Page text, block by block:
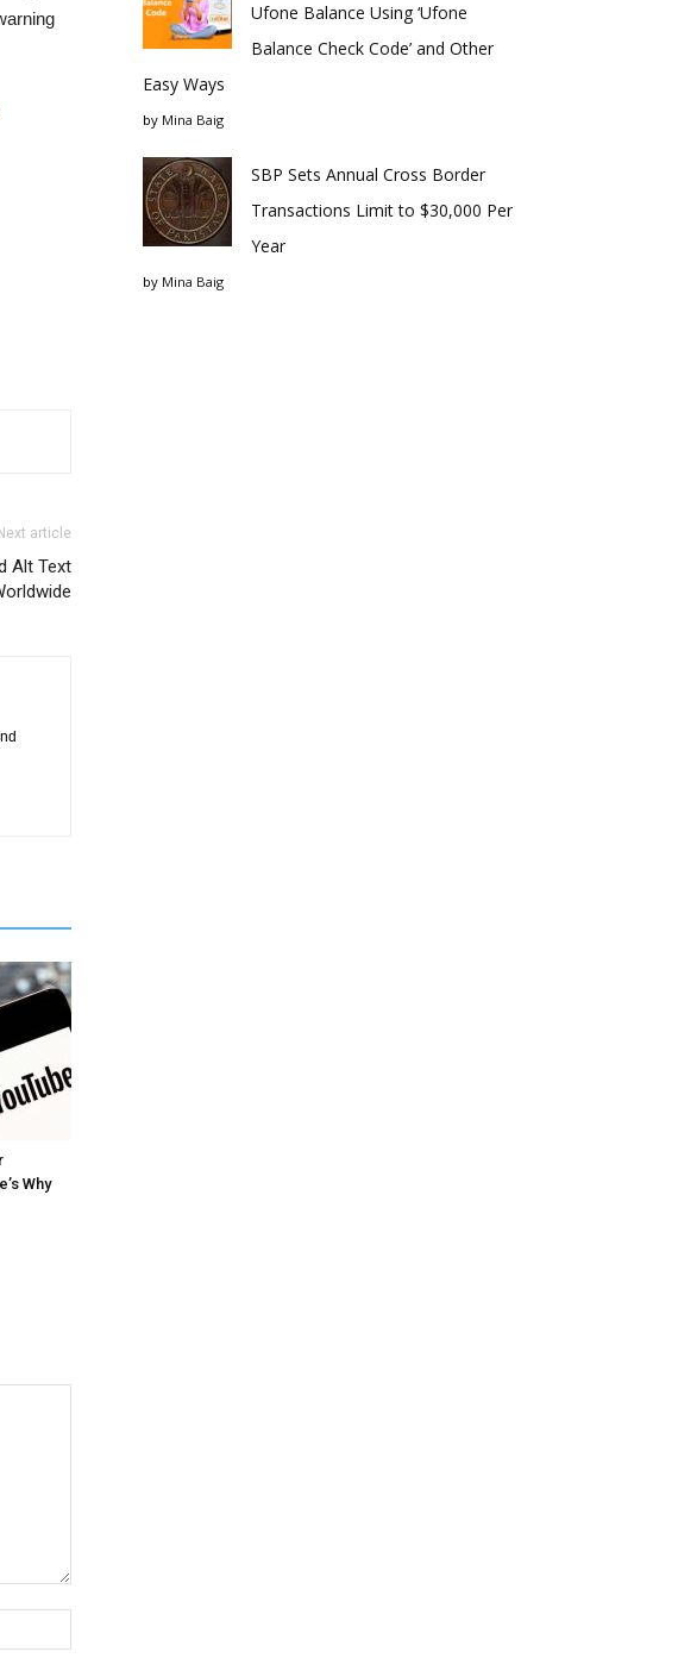
Next article
Alt Text
Why
Ufone Balance Using ‘Ufone
Balance Check Code’ and Other
Easy Ways
by Mina Baig
SBP Sets Annual Cross Border
Transactions Limit to $30,000 Per
Year
by Mina Baig